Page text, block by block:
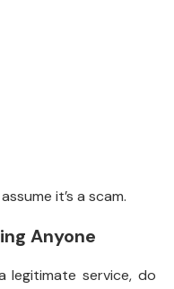
it’s a scam.
Anyone
legitimate service, do